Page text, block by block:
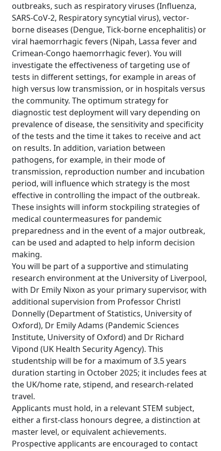
outbreaks, such as respiratory viruses (Influenza,
SARS-CoV-2, Respiratory syncytial virus), vector-
borne diseases (Dengue, Tick-borne encephalitis) or
viral haemorrhagic fevers (Nipah, Lassa fever and
Crimean-Congo haemorrhagic fever). You will
investigate the effectiveness of targeting use of
tests in different settings, for example in areas of
high versus low transmission, or in hospitals versus
the community. The optimum strategy for
diagnostic test deployment will vary depending on
prevalence of disease, the sensitivity and specificity
of the tests and the time it takes to receive and act
on results. In addition, variation between
pathogens, for example, in their mode of
transmission, reproduction number and incubation
period, will influence which strategy is the most
effective in controlling the impact of the outbreak.
These insights will inform stockpiling strategies of
medical countermeasures for pandemic
preparedness and in the event of a major outbreak,
can be used and adapted to help inform decision
making.
You will be part of a supportive and stimulating
research environment at the University of Liverpool,
with Dr Emily Nixon as your primary supervisor, with
additional supervision from Professor Christl
Donnelly (Department of Statistics, University of
Oxford), Dr Emily Adams (Pandemic Sciences
Institute, University of Oxford) and Dr Richard
Vipond (UK Health Security Agency). This
studentship will be for a maximum of 3.5 years
duration starting in October 2025; it includes fees at
the UK/home rate, stipend, and research-related
travel.
Applicants must hold, in a relevant STEM subject,
either a first-class honours degree, a distinction at
master level, or equivalent achievements.
Prospective applicants are encouraged to contact